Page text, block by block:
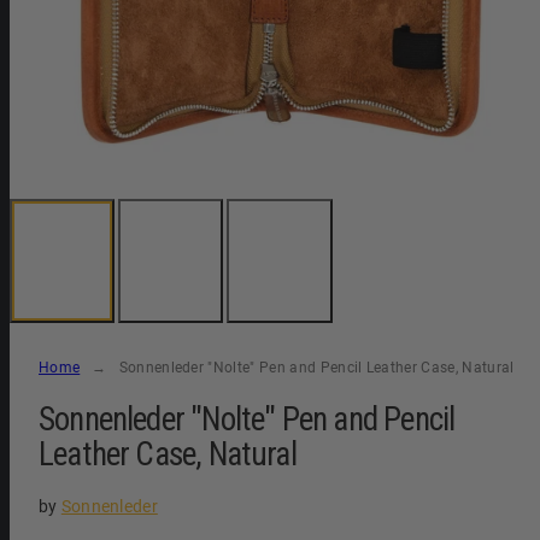
Home Sonnenleder "Nolte" Pen and Pencil Leather Case, Natural
Sonnenleder "Nolte" Pen and Pencil
Leather Case, Natural
by Sonnenleder